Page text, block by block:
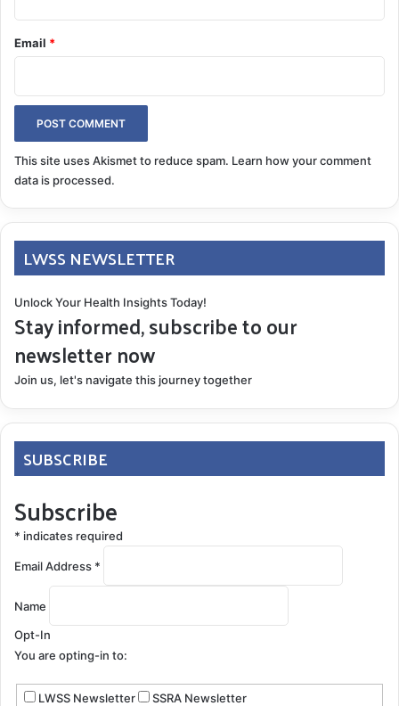
superficial siderosis research
COPY URL
Email *
This site uses Akismet to reduce spam. Learn how your comment
data is processed.
LWSS NEWSLETTER
Unlock Your Health Insights Today!
Stay informed, subscribe to our
newsletter now
Join us, let's navigate this journey together
SUBSCRIBE
Subscribe
* indicates required
Email Address *
Name
Opt-In
You are opting-in to:
LWSS Newsletter SSRA Newsletter